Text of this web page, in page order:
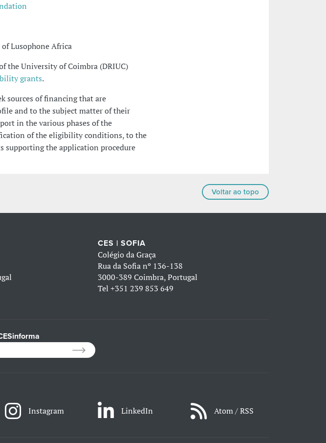
of Lusophone Africa
the University of Coimbra (DRIUC)
grants.
sources of financing that are
and to the subject matter of their
in the various phases of the
of the eligibility conditions, to the
supporting the application procedure
Voltar ao topo
CES | SOFIA
Colégio da Graça
Rua da Sofia nº 136-138
3000-389 Coimbra, Portugal
Tel +351 239 853 649
Instagram LinkedIn Atom / RSS